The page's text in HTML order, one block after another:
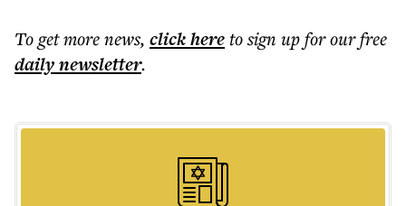
To get morenews, click hereto sign up for our free
dailynewsletter.